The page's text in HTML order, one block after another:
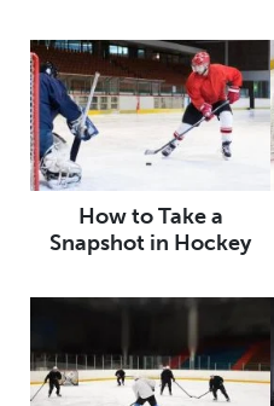
How to Take a
Snapshot in Hockey